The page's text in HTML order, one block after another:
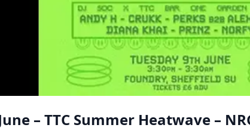
– TTC Summer Heatwave –